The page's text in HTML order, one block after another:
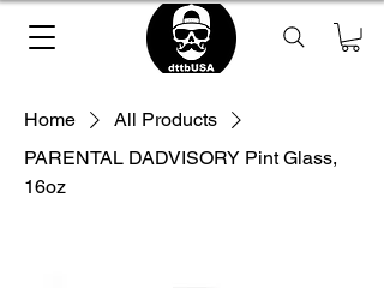
Home
All Products
PARENTAL DADVISORY Pint Glass,
16oz